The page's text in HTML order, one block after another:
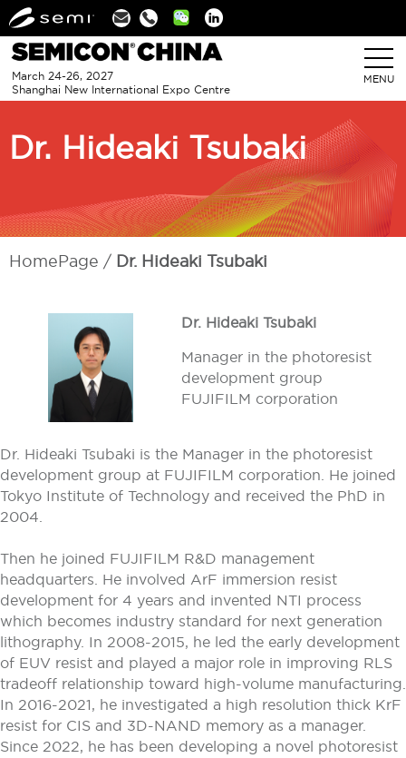
Linkedin
March 24-26, 2027
Shanghai New International Expo Centre
MENU
Dr. Hideaki Tsubaki
HomePage Dr. Hideaki Tsubaki
Dr. Hideaki Tsubaki
Manager in the photoresist
development group
FUJIFILM corporation
Dr. Hideaki Tsubaki is the Manager in the photoresist
development group at FUJIFILM corporation. He joined
Tokyo Institute of Technology and received the PhD in
2004.
Then he joined FUJIFILM R&D management
headquarters. He involved ArF immersion resist
development for 4 years and invented NTI process
which becomes industry standard for next generation
lithography. In 2008-2015, he led the early development
of EUV resist and played a major role in improving RLS
tradeoff relationship toward high-volume manufacturing.
In 2016-2021, he investigated a high resolution thick KrF
resist for CIS and 3D-NAND memory as a manager.
Since 2022, he has been developing a novel photoresist